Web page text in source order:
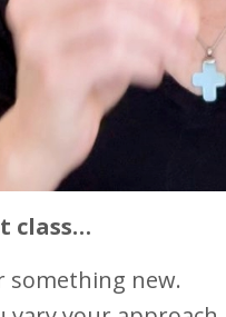
class…
something new.